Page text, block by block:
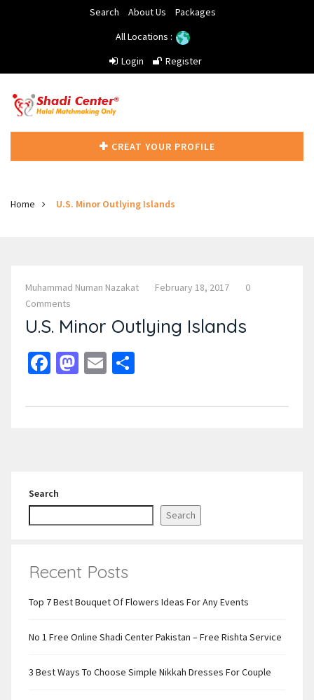
Search About Us
Packages
All Locations :
Login
Register
CREAT YOUR PROFILE
Home U.S. Minor Outlying Islands
Muhammad Numan Nazakat February 18, 2017
0
Comments
U.S. Minor Outlying Islands
Facebook
Mastodon
Email
Search
Search
Recent Posts
Top 7 Best Bouquet Of Flowers Ideas For Any Events
No 1 Free Online Shadi Center Pakistan – Free Rishta Service
3 Best Ways To Choose Simple Nikkah Dresses For Couple